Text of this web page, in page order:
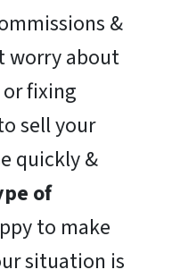
&
worry about
fixing
sell your
quickly &
of
to make
situation is